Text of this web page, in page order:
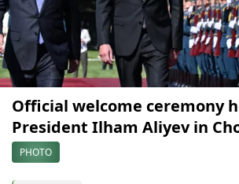
Official welcome ceremony
President Ilham Aliyev in
PHOTO